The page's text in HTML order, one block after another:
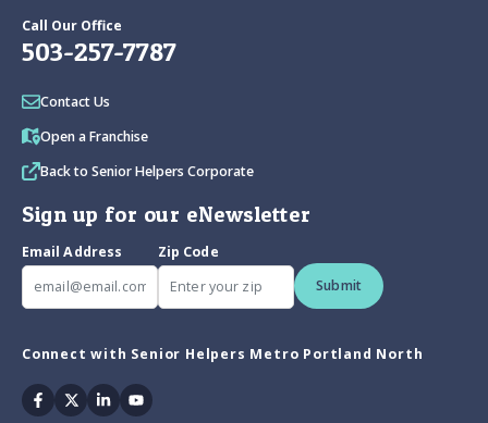
Call Our Office
503-257-7787
Contact Us
Open a Franchise
Back to Senior Helpers Corporate
Sign up for our eNewsletter
Email Address
Zip Code
Submit
Connect with Senior Helpers Metro Portland North
Facebook
TwitterLinkedinYoutube